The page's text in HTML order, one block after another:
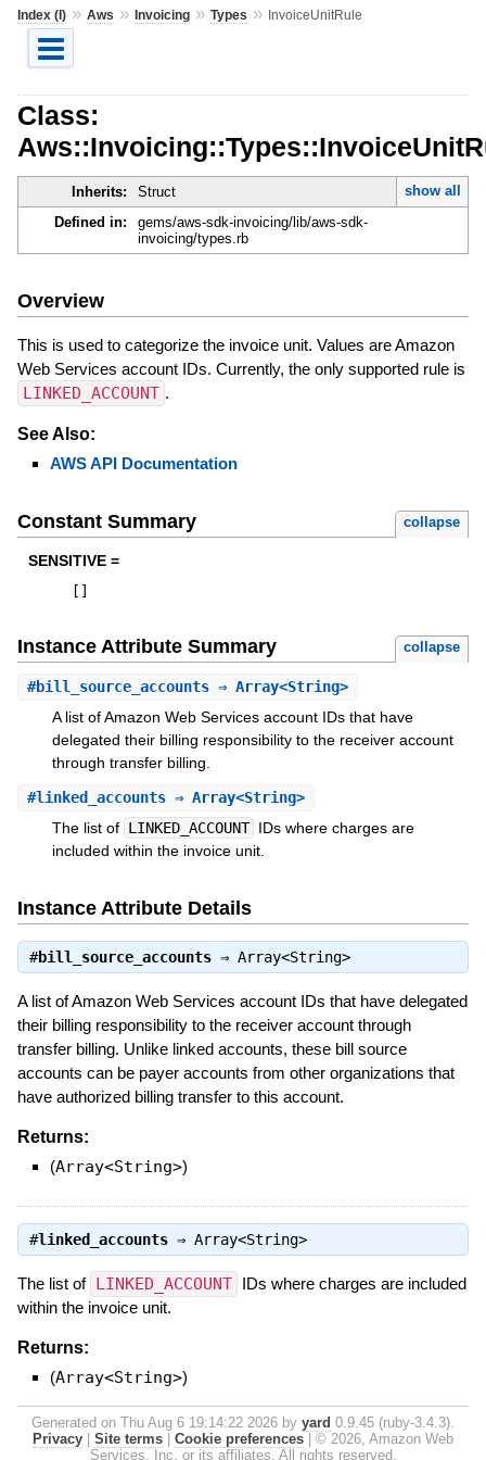
Index (I)» Aws » Invoicing» Types » InvoiceUnitRule
Class:
Inherits: Struct
show all
Defined in:
gems/aws-sdk-invoicing/lib/aws-sdk-
invoicing/types.rb
Overview
This is used to categorize the invoice unit. Values are Amazon
Web Services account IDs. Currently, the only supported rule is
LINKED_ACCOUNT .
See Also:
AWS API Documentation
Constant Summary collapse
SENSITIVE =
Instance Attribute Summary collapse
#bill_source_accounts⇒ Array<String>
A list of Amazon Web Services account IDs that have
delegated their billing responsibility to the receiver account
through transfer billing.
#linked_accounts⇒ Array<String>
The list of LINKED_ACCOUNT IDs where charges are
included within the invoice unit.
Instance Attribute Details
#bill_source_accounts⇒ Array<String>
A list of Amazon Web Services account IDs that have delegated
their billing responsibility to the receiver account through
transfer billing. Unlike linked accounts, these bill source
accounts can be payer accounts from other organizations that
have authorized billing transfer to this account.
Returns:
(Array<String>)
#linked_accounts⇒ Array<String>
The list of LINKED_ACCOUNT
IDs where charges are included
within the invoice unit.
Returns:
(Array<String>)
Generated on Thu Aug 6 19:14:22 2026 by yard 0.9.45 (ruby-3.4.3).
Privacy
Site terms Cookie preferences
© 2026, Amazon Web
Services, Inc. or its affiliates. All rights reserved.